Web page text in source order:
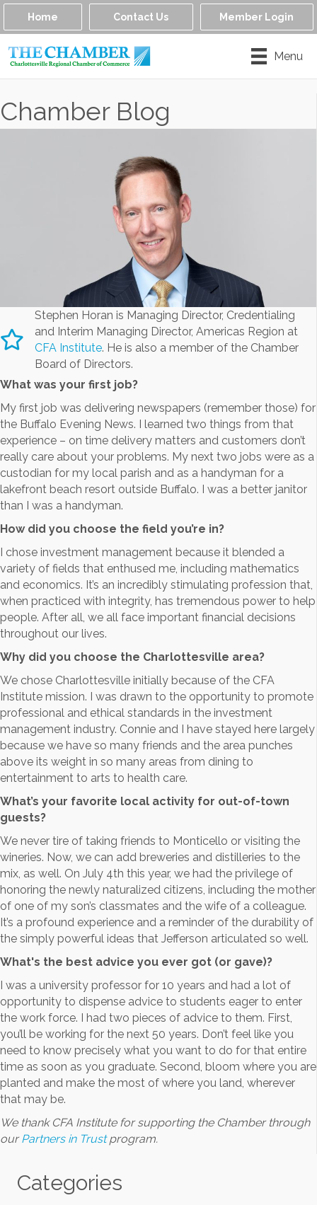
Home Contact Us Member Login
Menu
Chamber Blog
Stephen Horan is Managing Director, Credentialing
and Interim Managing Director, Americas Region at
CFA Institute. He is also a member of the Chamber
Board of Directors.
What was your first job?
My first job was delivering newspapers (remember those) for
the Buffalo Evening News. I learned two things from that
experience – on time delivery matters and customers don’t
really care about your problems. My next two jobs were as a
custodian for my local parish and as a handyman for a
lakefront beach resort outside Buffalo. I was a better janitor
than I was a handyman.
How did you choose the field you’re in?
I chose investment management because it blended a
variety of fields that enthused me, including mathematics
and economics. It’s an incredibly stimulating profession that,
when practiced with integrity, has tremendous power to help
people. After all, we all face important financial decisions
throughout our lives.
Why did you choose the Charlottesville area?
We chose Charlottesville initially because of the CFA
Institute mission. I was drawn to the opportunity to promote
professional and ethical standards in the investment
management industry. Connie and I have stayed here largely
because we have so many friends and the area punches
above its weight in so many areas from dining to
entertainment to arts to health care.
What’s your favorite local activity for out-of-town
guests?
We never tire of taking friends to Monticello or visiting the
wineries. Now, we can add breweries and distilleries to the
mix, as well. On July 4th this year, we had the privilege of
honoring the newly naturalized citizens, including the mother
of one of my son’s classmates and the wife of a colleague.
It’s a profound experience and a reminder of the durability of
the simply powerful ideas that Jefferson articulated so well.
What's the best advice you ever got (or gave)?
I was a university professor for 10 years and had a lot of
opportunity to dispense advice to students eager to enter
the work force. I had two pieces of advice to them. First,
you’ll be working for the next 50 years. Don’t feel like you
need to know precisely what you want to do for that entire
time as soon as you graduate. Second, bloom where you are
planted and make the most of where you land, wherever
that may be.
We thank CFA Institute for supporting the Chamber through
ourPartners in Trustprogram.
Categories